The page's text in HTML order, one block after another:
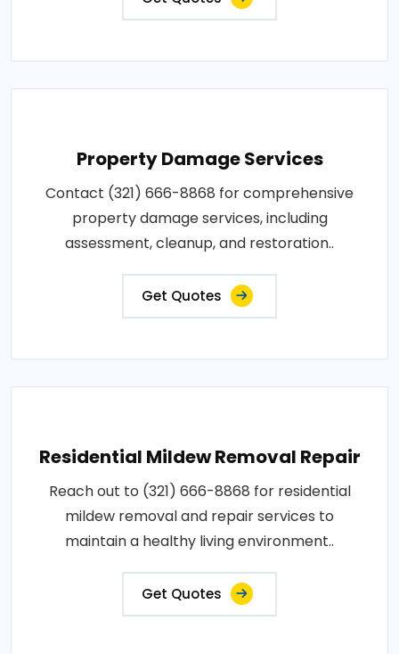
Property Damage Services
Contact (321) 666-8868 for comprehensive
property damage services, including
assessment, cleanup, and restoration..
Get Quotes
Residential Mildew Removal Repair
Reach out to (321) 666-8868 for residential
mildew removal and repair services to
maintain a healthy living environment..
Get Quotes